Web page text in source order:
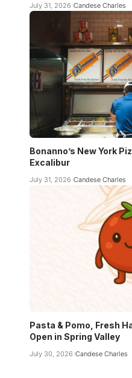
July 31, 2026 Candese Charles
Bonanno’s New York
Excalibur
July 31, 2026 Candese Charles
Pasta & Pomo, Fresh
Open in Spring Valley
July 30, 2026 Candese Charles